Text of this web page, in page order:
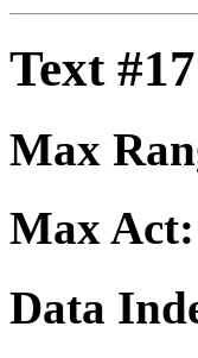
Text #17
Max
Max Act:
Data